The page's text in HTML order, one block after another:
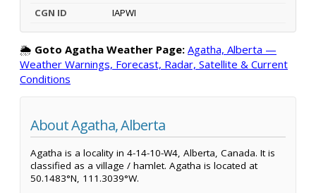
CGN ID
IAPWI
🌦️ Goto Agatha Weather Page: Agatha, Alberta —
Weather Warnings, Forecast, Radar, Satellite & Current
Conditions
About Agatha, Alberta
Agatha is a locality in 4-14-10-W4, Alberta, Canada. It is
classified as a village / hamlet. Agatha is located at
50.1483°N, 111.3039°W.